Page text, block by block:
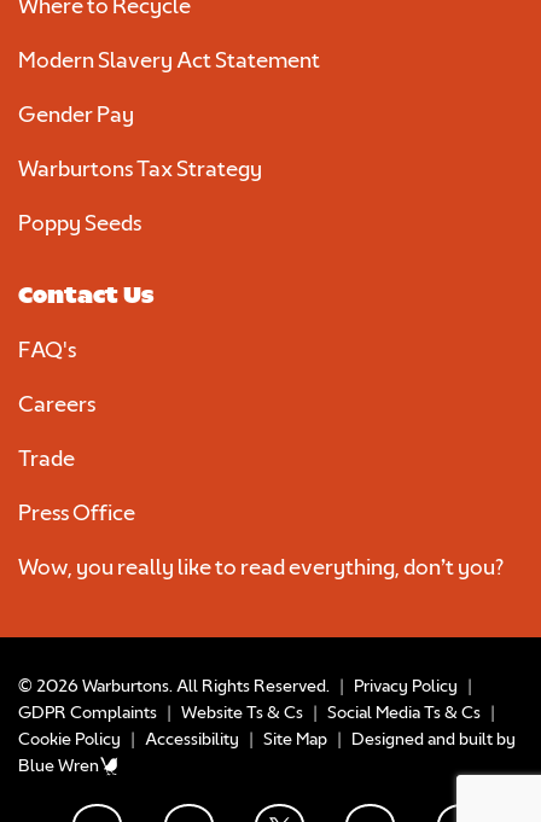
Where to Recycle
Modern Slavery Act Statement
Gender Pay
Warburtons Tax Strategy
Poppy Seeds
Contact Us
FAQ's
Careers
Trade
Press Office
Wow, you really like to read everything, don’t you?
© 2026 Warburtons. All Rights Reserved. | Privacy Policy |
GDPR Complaints | Website Ts & Cs | Social Media Ts & Cs |
Cookie Policy | Accessibility | Site Map | Designed and built by
Blue Wren